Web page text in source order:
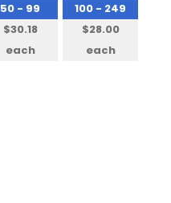
50 - 99
$30.18
each
100 - 249
$28.00
each